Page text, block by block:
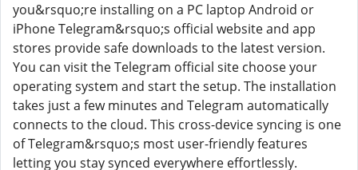
you&rsquo;re installing on a PC laptop Android or
iPhone Telegram&rsquo;s official website and app
stores provide safe downloads to the latest version.
You can visit the Telegram official site choose your
operating system and start the setup. The installation
takes just a few minutes and Telegram automatically
connects to the cloud. This cross-device syncing is one
of Telegram&rsquo;s most user-friendly features
letting you stay synced everywhere effortlessly.